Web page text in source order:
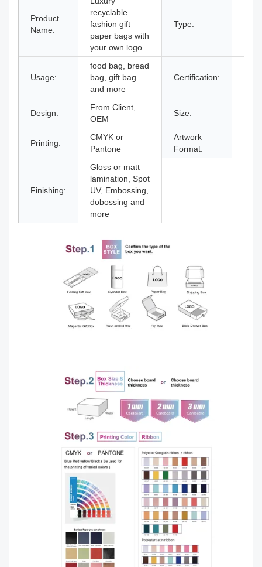
Product
Name:
recyclable
fashion gift
paper bags with
your own logo
Type:
Usage:
food bag, bread
bag, gift bag
and more
Certification:
Design:
From Client,
OEM
Size:
Printing:
CMYK or
Pantone
Artwork
Format:
Finishing:
Gloss or matt
lamination, Spot
UV, Embossing,
dobossing and
more